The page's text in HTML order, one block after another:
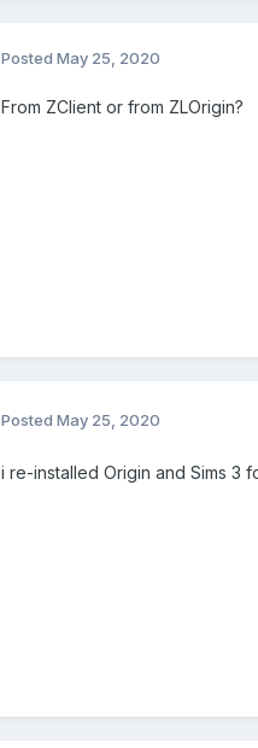
Posted May 25, 2020
From ZClient or from ZLOrigin?
Posted May 25, 2020
i re-installed Origin and Sims 3